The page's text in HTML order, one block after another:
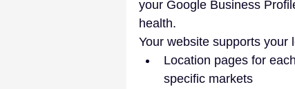
your Google Business
health.
Your website supports your
Location pages for
specific markets